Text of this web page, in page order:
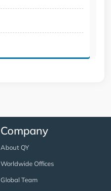
Company
About QY
Worldwide Offices
Global Team